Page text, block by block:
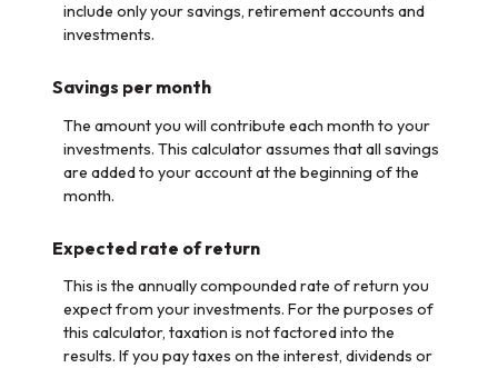
include only your savings, retirement accounts and
investments.
Savings per month
The amount you will contribute each month to your
investments. This calculator assumes that all savings
are added to your account at the beginning of the
month.
Expected rate of return
This is the annually compounded rate of return you
expect from your investments. For the purposes of
this calculator, taxation is not factored into the
results. If you pay taxes on the interest, dividends or